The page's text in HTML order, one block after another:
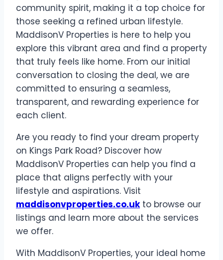
community spirit, making it a top choice for
those seeking a refined urban lifestyle.
MaddisonV Properties is here to help you
explore this vibrant area and find a property
that truly feels like home. From our initial
conversation to closing the deal, we are
committed to ensuring a seamless,
transparent, and rewarding experience for
each client.
Are you ready to find your dream property
on Kings Park Road? Discover how
MaddisonV Properties can help you find a
place that aligns perfectly with your
lifestyle and aspirations. Visit
maddisonvproperties.co.ukto browse our
listings and learn more about the services
we offer.
With MaddisonV Properties, your ideal home